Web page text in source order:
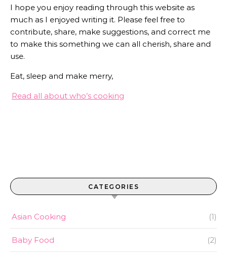
I hope you enjoy reading through this website as
much as I enjoyed writing it. Please feel free to
contribute, share, make suggestions, and correct me
to make this something we can all cherish, share and
use.
Eat, sleep and make merry,
Read all about who’s cooking
CATEGORIES
Asian Cooking (1)
Baby Food (2)